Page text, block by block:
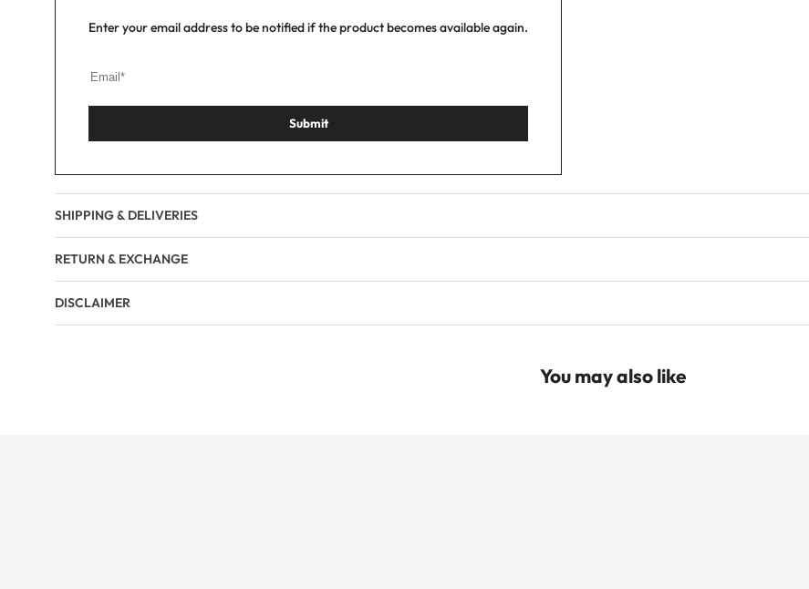
Enter your email address to be notified if the product becomes available again.
Submit
SHIPPING & DELIVERIES
RETURN & EXCHANGE
DISCLAIMER
You may also like